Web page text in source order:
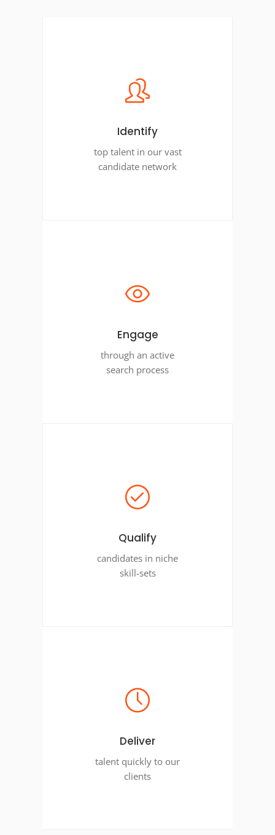
Identify
top talent in our vast
candidate network
Engage
through an active
search process
Qualify
candidates in niche
skill-sets
Deliver
talent quickly to our
clients